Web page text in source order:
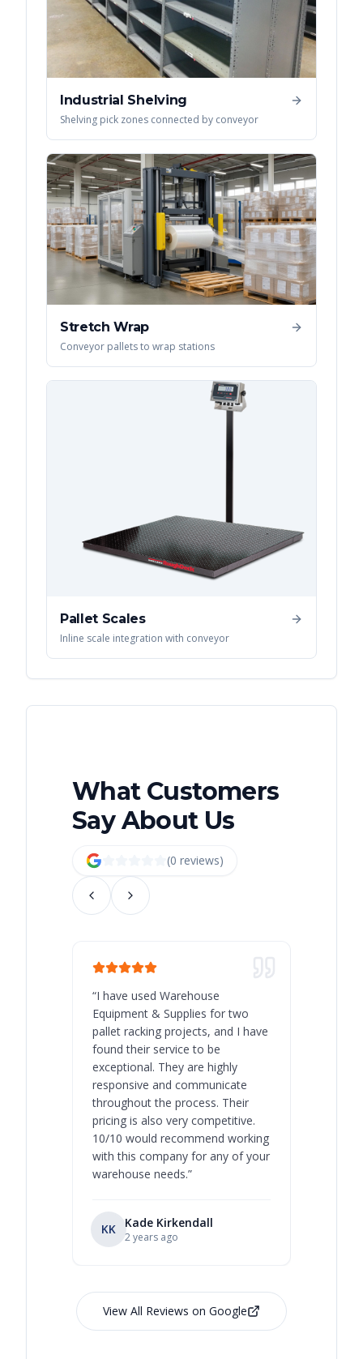
Industrial Shelving
Shelving pick zones connected by conveyor
Stretch Wrap
Conveyor pallets to wrap stations
Pallet Scales
Inline scale integration with conveyor
What Customers
Say About Us
(0 reviews)
“I have used Warehouse
Equipment & Supplies for two
pallet racking projects, and I have
found their service to be
exceptional. They are highly
responsive and communicate
throughout the process. Their
pricing is also very competitive.
10/10 would recommend working
with this company for any of your
warehouse needs.”
KK Kade Kirkendall
2 years ago
View All Reviews on Google